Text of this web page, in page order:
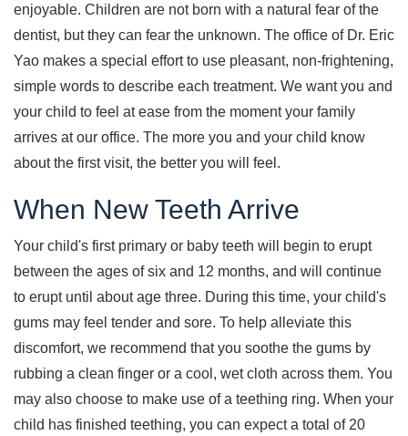
enjoyable. Children are not born with a natural fear of the
dentist, but they can fear the unknown. The office of Dr. Eric
Yao makes a special effort to use pleasant, non-frightening,
simple words to describe each treatment. We want you and
your child to feel at ease from the moment your family
arrives at our office. The more you and your child know
about the first visit, the better you will feel.
When New Teeth Arrive
Your child's first primary or baby teeth will begin to erupt
between the ages of six and 12 months, and will continue
to erupt until about age three. During this time, your child's
gums may feel tender and sore. To help alleviate this
discomfort, we recommend that you soothe the gums by
rubbing a clean finger or a cool, wet cloth across them. You
may also choose to make use of a teething ring. When your
child has finished teething, you can expect a total of 20